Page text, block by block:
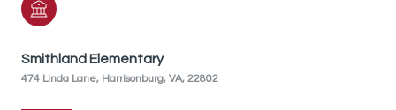
Smithland Elementary
474 Linda Lane, Harrisonburg, VA, 22802